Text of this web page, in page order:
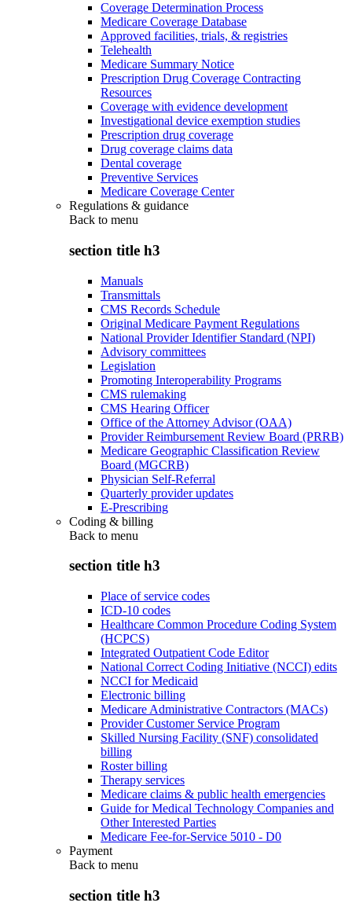
Coverage Determination Process
Medicare Coverage Database
Approved facilities, trials, & registries
Telehealth
Medicare Summary Notice
Prescription Drug Coverage Contracting
Resources
Coverage with evidence development
Investigational device exemption studies
Prescription drug coverage
Drug coverage claims data
Dental coverage
Preventive Services
Medicare Coverage Center
Regulations & guidance
Back to menu
section title h3
Manuals
Transmittals
CMS Records Schedule
Original Medicare Payment Regulations
National Provider Identifier Standard (NPI)
Advisory committees
Legislation
Promoting Interoperability Programs
CMS rulemaking
CMS Hearing Officer
Office of the Attorney Advisor (OAA)
Provider Reimbursement Review Board (PRRB)
Medicare Geographic Classification Review
Board (MGCRB)
Physician Self-Referral
Quarterly provider updates
E-Prescribing
Coding & billing
Back to menu
section title h3
Place of service codes
ICD-10 codes
Healthcare Common Procedure Coding System
(HCPCS)
Integrated Outpatient Code Editor
National Correct Coding Initiative (NCCI) edits
NCCI for Medicaid
Electronic billing
Medicare Administrative Contractors (MACs)
Provider Customer Service Program
Skilled Nursing Facility (SNF) consolidated
billing
Roster billing
Therapy services
Medicare claims & public health emergencies
Guide for Medical Technology Companies and
Other Interested Parties
Medicare Fee-for-Service 5010 - D0
Payment
Back to menu
section title h3